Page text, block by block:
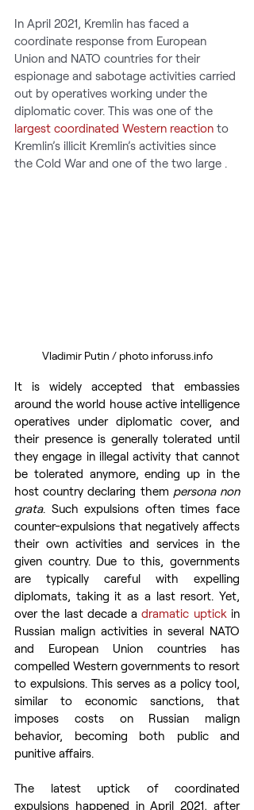
In April 2021, Kremlin has faced a
coordinate response from European
Union and NATO countries for their
espionage and sabotage activities carried
out by operatives working under the
diplomatic cover. This was one of the
largest coordinated Western reaction to
Kremlin’s illicit Kremlin’s activities since
the Cold War and one of the two large .
Vladimir Putin / photo inforuss.info
It is widely accepted that embassies
around the world house active intelligence
operatives under diplomatic cover, and
their presence is generally tolerated until
they engage in illegal activity that cannot
be tolerated anymore, ending up in the
host country declaring them persona non
grata. Such expulsions often times face
counter-expulsions that negatively affects
their own activities and services in the
given country. Due to this, governments
are typically careful with expelling
diplomats, taking it as a last resort. Yet,
over the last decade a dramatic uptick in
Russian malign activities in several NATO
and European Union countries has
compelled Western governments to resort
to expulsions. This serves as a policy tool,
similar to economic sanctions, that
imposes costs on Russian malign
behavior, becoming both public and
punitive affairs.
The latest uptick of coordinated
expulsions happened in April 2021, after